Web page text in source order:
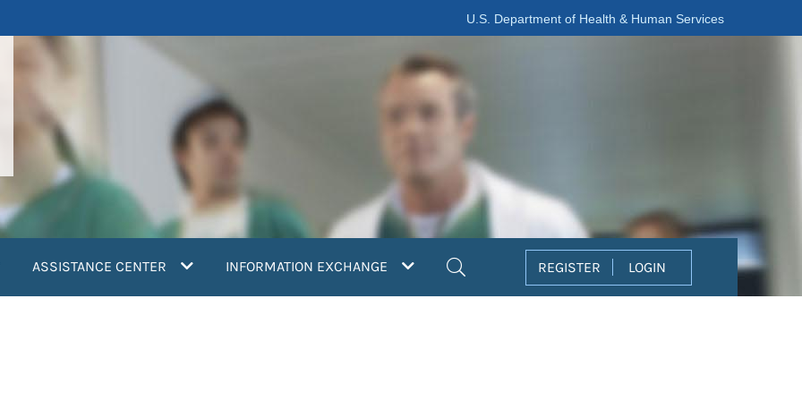
U.S. Department of Health & Human Services
ASSISTANCE CENTER INFORMATION EXCHANGE REGISTER LOGIN